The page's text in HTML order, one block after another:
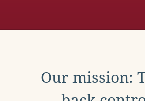
Our mission: